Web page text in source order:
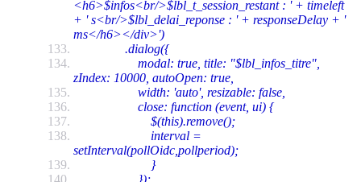
<h6>$infos<br/>$lbl_t_session_restant : ' + timeleft
+ ' s<br/>$lbl_delai_reponse : ' + responseDelay + '
ms</h6></div>')
.dialog({
modal: true, title: "$lbl_infos_titre",
zIndex: 10000, autoOpen: true,
width: 'auto', resizable: false,
close: function (event, ui) {
$(this).remove();
interval =
setInterval(pollOidc,pollperiod);
}